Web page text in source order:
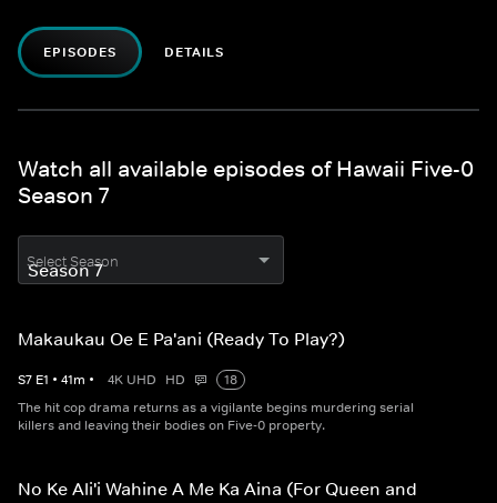
EPISODES DETAILS
Watch all available episodes of Hawaii Five-0
Season 7
Select Season
Makaukau Oe E Pa'ani (Ready To Play?)
S7 E1 • 41m • 4K UHD HD
18
The hit cop drama returns as a vigilante begins murdering serial
killers and leaving their bodies on Five-0 property.
No Ke Ali'i Wahine A Me Ka Aina (For Queen and